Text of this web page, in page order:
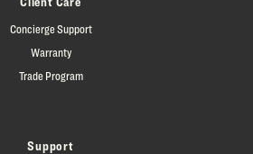
Concierge Support
Warranty
Trade Program
Support